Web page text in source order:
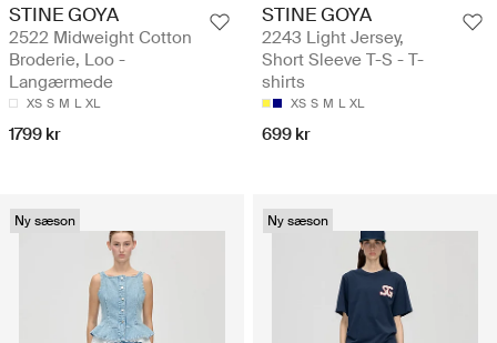
STINE GOYA
2522 Midweight Cotton
Broderie, Loo -
Langærmede
XS S M L XL
1799 kr
STINE GOYA
2243 Light Jersey,
Short Sleeve T-S - T-
shirts
XS S M L XL
699 kr
Ny sæson Ny sæson